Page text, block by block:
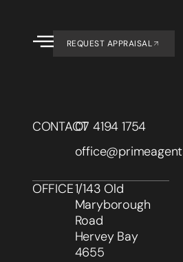
REQUEST APPRAISAL
CONTACT07 4194 1754
OFFICE1/143 Old
Maryborough
Road
Hervey Bay
4655